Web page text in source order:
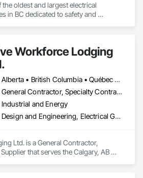
oldest and largest electrical
in BC dedicated to safety and
Workforce Lodging
Alberta • British Columbia • Québec • Saskatchewan
General Contractor, Specialty Contractor, Supplier
Industrial and Energy
Design and Engineering, Electrical General, Fabricated Engineered Structures, Facility Maintenance and Operation Equipment, Field Offices and Sheds, General Construction Management, Special Structures, Structure and Building Moving Relocation, Temporary Construction Facilities and Identification, Temporary Utilities
Ltd. is a General Contractor,
that serves the Calgary, AB